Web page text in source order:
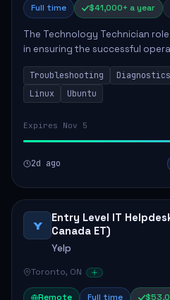
Full time $41,000+ a year
The Technology Technician
in ensuring the successful
technologies at the
hands-on responsibilities such
Troubleshooting Diagnostics
Linux
Ubuntu
Expires Nov 5
2d ago
Y
Entry Level IT
Canada ET)
Yelp
Toronto, ON
Remote Full time